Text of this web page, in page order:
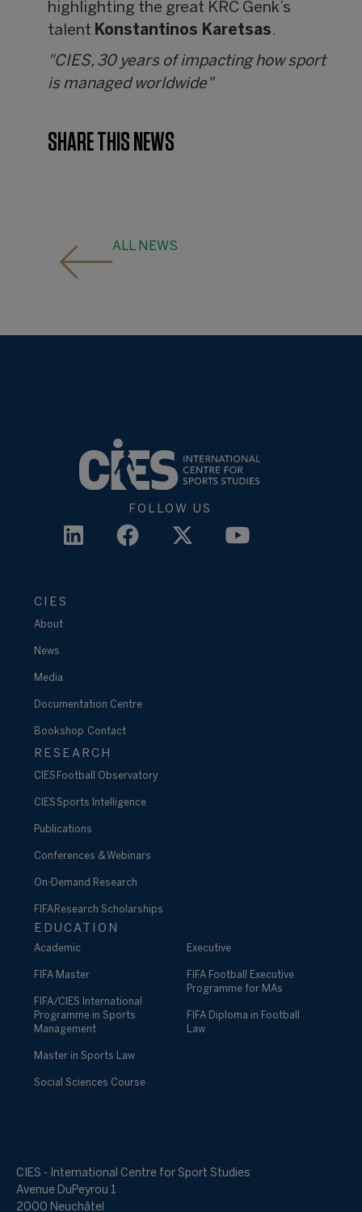
highlighting the great KRC Genk’s
talent Konstantinos Karetsas.
"CIES, 30 years of impacting how sport
is managed worldwide"
SHARE THIS NEWS
ALL NEWS
FOLLOW US
CIES
About
News
Media
Documentation Centre
Bookshop Contact
RESEARCH
CIES Football Observatory
CIES Sports Intelligence
Publications
Conferences & Webinars
On-Demand Research
FIFA Research Scholarships
EDUCATION
Academic
FIFA Master
FIFA/CIES International
Programme in Sports
Management
Master in Sports Law
Social Sciences Course
Executive
FIFA Football Executive
Programme for MAs
FIFA Diploma in Football
Law
CIES - International Centre for Sport Studies
Avenue DuPeyrou 1
2000 Neuchâtel